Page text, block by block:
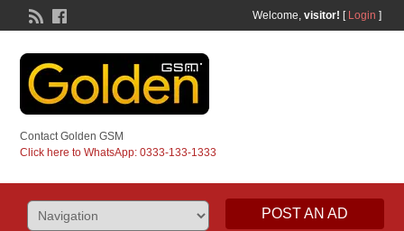
Welcome, visitor! [ Login ]
Contact Golden GSM
Click here to WhatsApp: 0333-133-1333
POST AN AD